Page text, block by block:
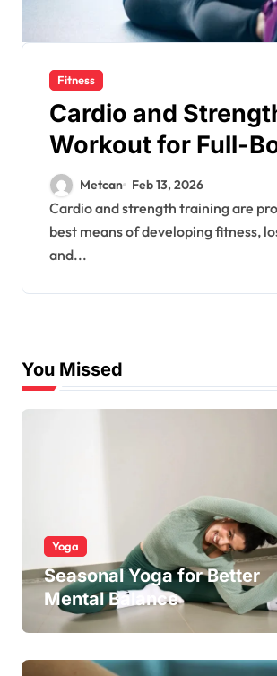
Fitness
Cardio and
Workout for Full-
Fitness
Metcan Feb 13, 2026
Cardio and strength training are probably the
best means of developing fitness,
and...
You Missed
Yoga
Seasonal Yoga for Better
Mental Balance